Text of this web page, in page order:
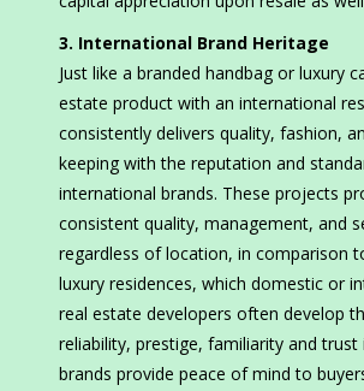
3. International Brand Heritage
Just like a branded handbag or luxury
estate product with an international
consistently delivers quality, fashion,
keeping with the reputation and
international brands. These projects
consistent quality, management, and
regardless of location, in comparison
luxury residences, which domestic or
real estate developers often develop
reliability, prestige, familiarity and trust
brands provide peace of mind to